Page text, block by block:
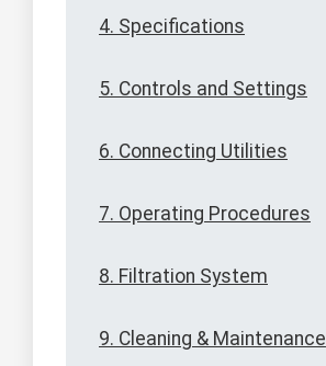
4. Specifications
5. Controls and Settings
6. Connecting Utilities
7. Operating Procedures
8. Filtration System
9. Cleaning & Maintenance